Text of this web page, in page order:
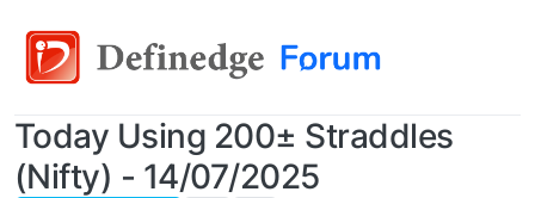
Today Using 200± Straddles
(Nifty) - 14/07/2025